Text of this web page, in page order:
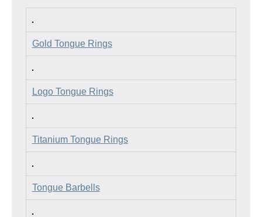
Gold Tongue Rings
Logo Tongue Rings
Titanium Tongue Rings
Tongue Barbells